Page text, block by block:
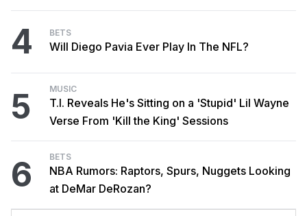
4 BETS
Will Diego Pavia Ever Play In The NFL?
5 MUSIC
T.I. Reveals He's Sitting on a 'Stupid' Lil Wayne
Verse From 'Kill the King' Sessions
6 BETS
NBA Rumors: Raptors, Spurs, Nuggets Looking
at DeMar DeRozan?